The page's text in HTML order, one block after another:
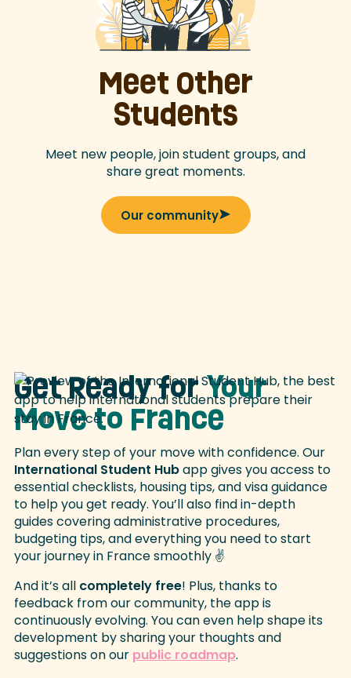
Meet Other
Students
Meet new people, join student groups, and
share great moments.
Our community
Get Ready forYour
Move to France
Plan every step of your move with confidence. Our
International Student Hubapp gives you access to
essential checklists, housing tips, and visa guidance
to help you get ready. You’ll also find in-depth
guides covering administrative procedures,
budgeting tips, and everything you need to start
your journey in France smoothly ✌
And it’s all completely free! Plus, thanks to
feedback from our community, the app is
continuously evolving. You can even help shape its
development by sharing your thoughts and
suggestions on our public roadmap.